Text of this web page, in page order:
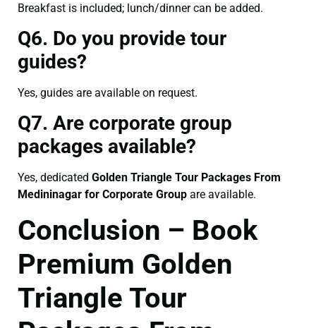
Breakfast is included; lunch/dinner can be added.
Q6. Do you provide tour
guides?
Yes, guides are available on request.
Q7. Are corporate group
packages available?
Yes, dedicated Golden Triangle Tour Packages From
Medininagar for Corporate Group are available.
Conclusion – Book
Premium Golden
Triangle Tour